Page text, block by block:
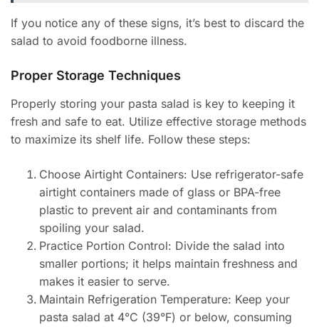
If you notice any of these signs, it’s best to discard the
salad to avoid foodborne illness.
Proper Storage Techniques
Properly storing your pasta salad is key to keeping it
fresh and safe to eat. Utilize effective storage methods
to maximize its shelf life. Follow these steps:
Choose Airtight Containers: Use refrigerator-safe
airtight containers made of glass or BPA-free
plastic to prevent air and contaminants from
spoiling your salad.
Practice Portion Control: Divide the salad into
smaller portions; it helps maintain freshness and
makes it easier to serve.
Maintain Refrigeration Temperature: Keep your
pasta salad at 4°C (39°F) or below, consuming